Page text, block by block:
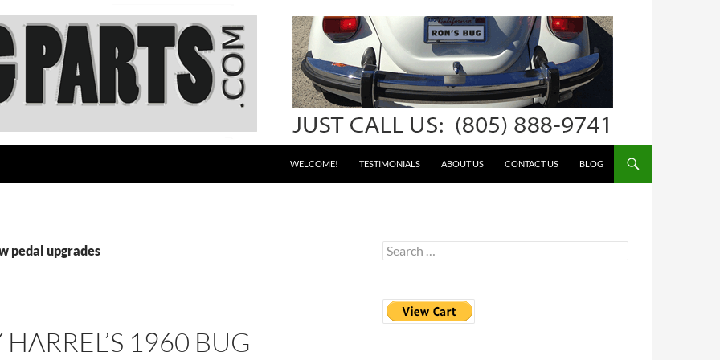
WELCOME! TESTIMONIALS ABOUT US CONTACT US BLOG
pedal upgrades
1960 BUG
Search
for: